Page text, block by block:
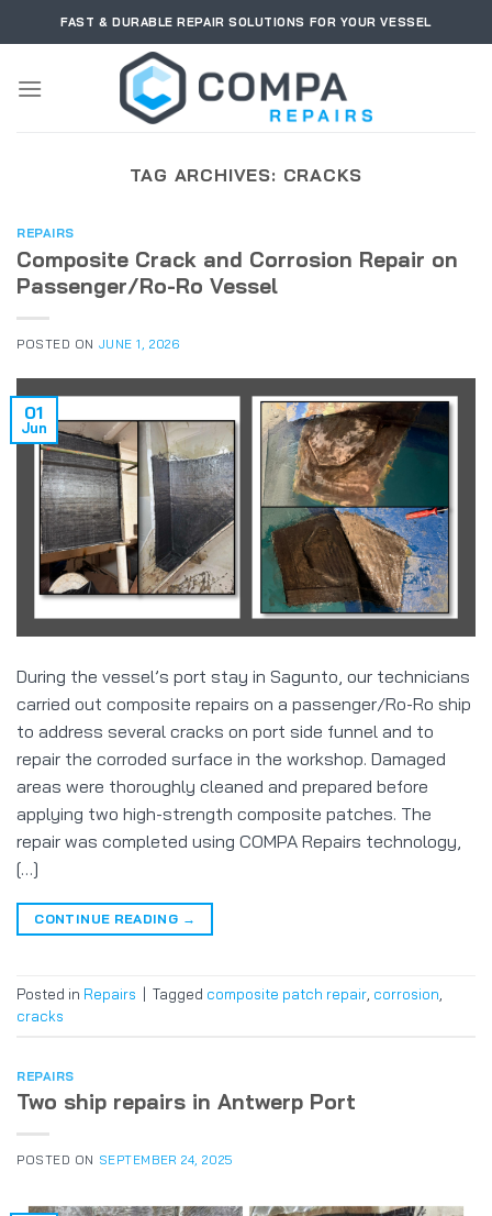
to
FAST & DURABLE REPAIR SOLUTIONS FOR YOUR VESSEL
TAG ARCHIVES: CRACKS
REPAIRS
Composite Crack and Corrosion Repair on
Passenger/Ro-Ro Vessel
POSTED ON JUNE 1, 2026
01
Jun
During the vessel’s port stay in Sagunto, our technicians
carried out composite repairs on a passenger/Ro-Ro ship
to address several cracks on port side funnel and to
repair the corroded surface in the workshop. Damaged
areas were thoroughly cleaned and prepared before
applying two high-strength composite patches. The
repair was completed using COMPA Repairs technology,
[…]
CONTINUE READING →
Posted in Repairs Tagged composite patch repair corrosion
cracks
REPAIRS
Two ship repairs in Antwerp Port
POSTED ON SEPTEMBER 24, 2025